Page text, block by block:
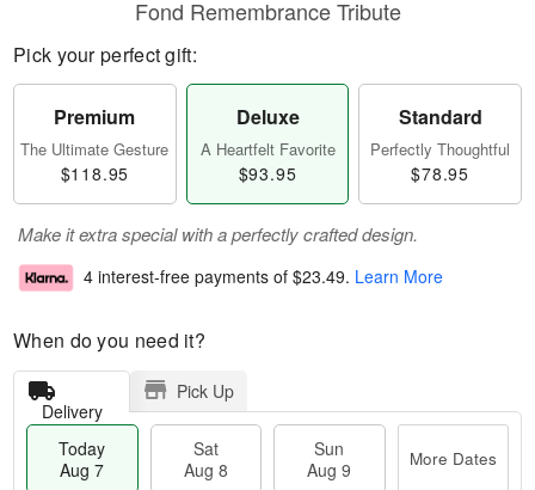
Fond Remembrance Tribute
Pick your perfect gift:
Premium
The Ultimate Gesture
$118.95
Deluxe
A Heartfelt Favorite
$93.95
Standard
Perfectly Thoughtful
$78.95
Make it extra special with a perfectly crafted design.
4 interest-free payments of $23.49. Learn More
When do you need it?
Delivery
Pick Up
Today
Aug 7
Sat
Aug 8
Sun
Aug 9
More Dates